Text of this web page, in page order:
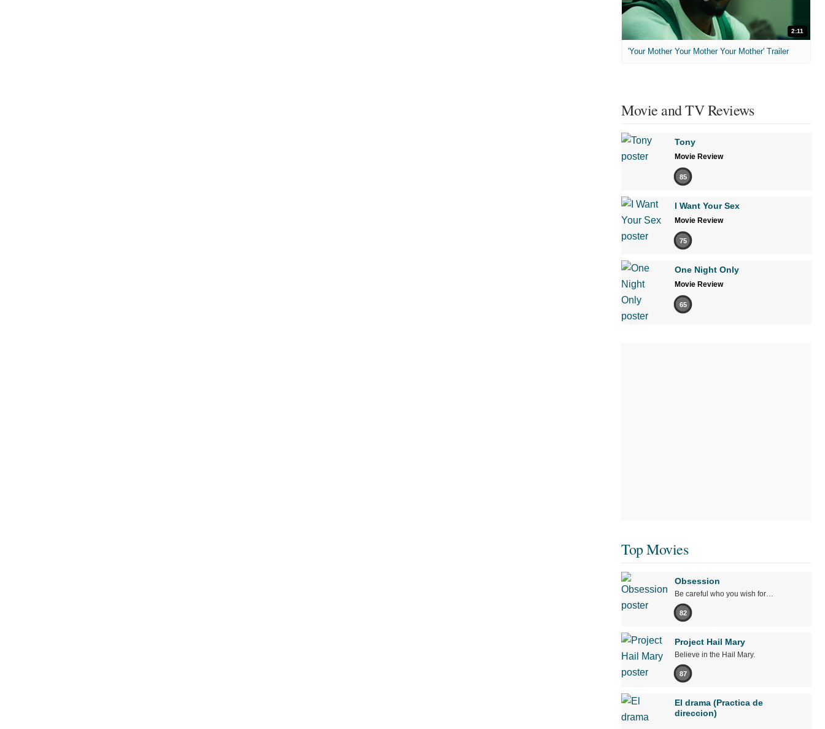
2:11
'Your Mother Your Mother Your Mother' Trailer
Movie and TV Reviews
Tony
Movie Review
85
I Want Your Sex
Movie Review
75
One Night Only
Movie Review
65
Top Movies
Obsession
Be careful who you wish for…
82
Project Hail Mary
Believe in the Hail Mary.
87
El drama (Practica de
direccion)